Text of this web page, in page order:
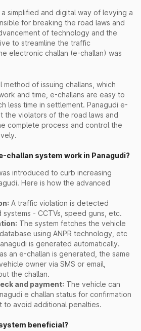
simplified and digital way of levying a
for breaking the road laws and
of technology and the
to streamline the traffic
electronic challan (e-challan) was
of issuing challans, which
and time, e-challans are easy to
less time in settlement. Panagudi e-
the violators of the road laws and
complete process and control the
challan system work in Panagudi?
introduced to curb increasing
Here is how the advanced
A traffic violation is detected
- CCTVs, speed guns, etc.
The system fetches the vehicle
using ANPR technology, etc
is generated automatically.
an e-challan is generated, the same
owner via SMS or email,
the challan.
and payment: The vehicle can
e challan status for confirmation
to avoid additional penalties.
beneficial?